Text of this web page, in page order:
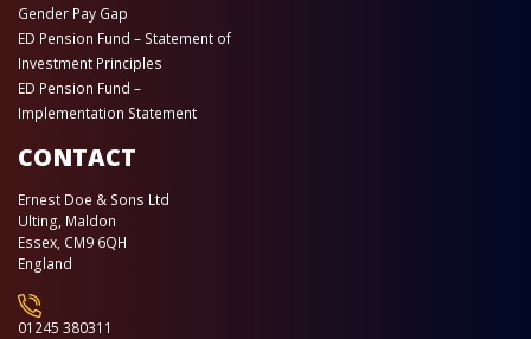
Gender Pay Gap
ED Pension Fund – Statement of
Investment Principles
ED Pension Fund –
Implementation Statement
CONTACT
Ernest Doe & Sons Ltd
Ulting, Maldon
Essex, CM9 6QH
England
01245 380311